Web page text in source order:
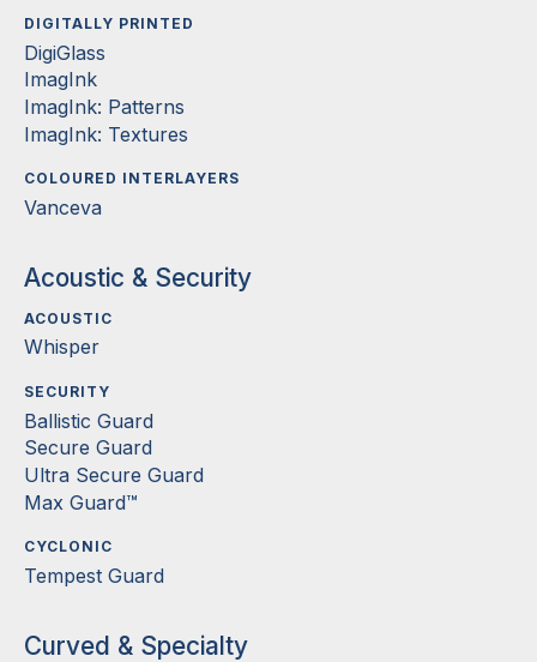
DIGITALLY PRINTED
DigiGlass
ImagInk
ImagInk: Patterns
ImagInk: Textures
COLOURED INTERLAYERS
Vanceva
Acoustic & Security
ACOUSTIC
Whisper
SECURITY
Ballistic Guard
Secure Guard
Ultra Secure Guard
Max Guard™
CYCLONIC
Tempest Guard
Curved & Specialty